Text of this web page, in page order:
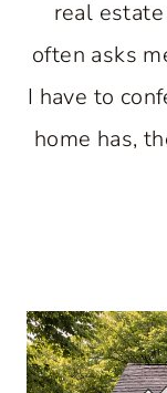
real
often asks
I have to
home has,